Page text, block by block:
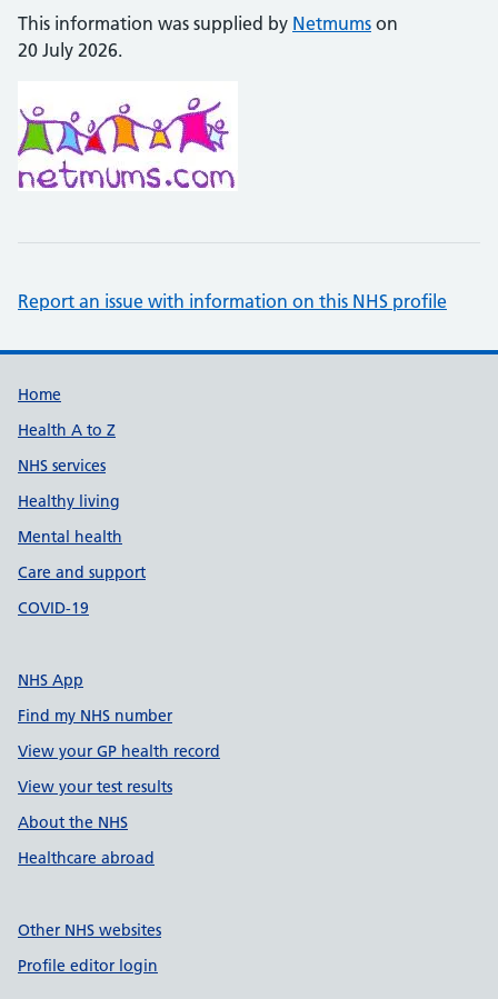
This information was supplied by Netmums on
20 July 2026.
Report an issue with information on this NHS profile
Support links
Home
Health A to Z
NHS services
Healthy living
Mental health
Care and support
COVID-19
NHS App
Find my NHS number
View your GP health record
View your test results
About the NHS
Healthcare abroad
Other NHS websites
Profile editor login